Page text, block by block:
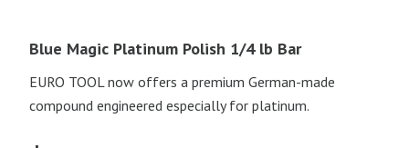
Blue Magic Platinum Polish 1/4 lb Bar
EURO TOOL now offers a premium German-made
compound engineered especially for platinum.